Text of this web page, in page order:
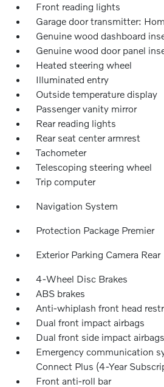
Front reading lights
Garage door transmitter:
Genuine wood dashboard
Genuine wood door panel
Heated steering wheel
Illuminated entry
Outside temperature display
Passenger vanity mirror
Rear reading lights
Rear seat center armrest
Tachometer
Telescoping steering wheel
Trip computer
Navigation System
Protection Package Premier
Exterior Parking Camera Rear
4-Wheel Disc Brakes
ABS brakes
Anti-whiplash front head
Dual front impact airbags
Dual front side impact airbags
Emergency communication
Connect Plus (4-Year
Front anti-roll bar